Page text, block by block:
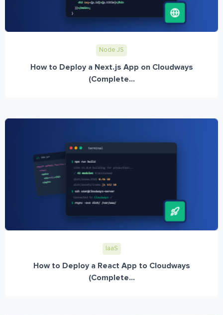
Node JS
How to Deploy a Next.js App on Cloudways
(Complete...
IaaS
How to Deploy a React App to Cloudways
(Complete...